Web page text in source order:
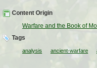
Content Origin
Warfare and the Book of
Tags
analysis ancient-warfare